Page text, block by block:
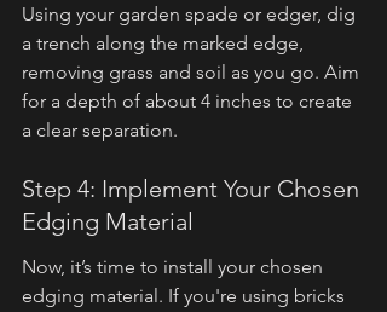
Using your garden spade or edger, dig
a trench along the marked edge,
removing grass and soil as you go. Aim
for a depth of about 4 inches to create
a clear separation.
Step 4: Implement Your Chosen
Edging Material
Now, it’s time to install your chosen
edging material. If you're using bricks